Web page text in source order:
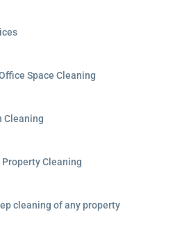
Space Cleaning
Cleaning
Property Cleaning
cleaning of any property